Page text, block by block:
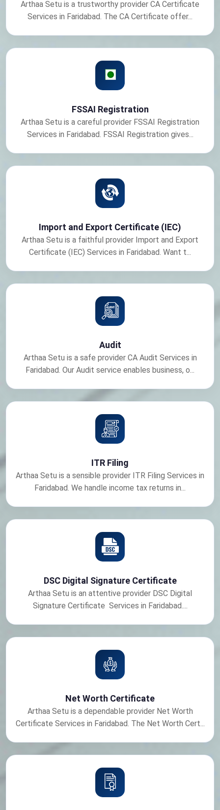
Arthaa Setu is a trustworthy provider CA Certificate
Services in Faridabad. The CA Certificate offer...
FSSAI Registration
Arthaa Setu is a careful provider FSSAI Registration
Services in Faridabad. FSSAI Registration gives...
Import and Export Certificate (IEC)
Arthaa Setu is a faithful provider Import and Export
Certificate (IEC) Services in Faridabad. Want t...
Audit
Arthaa Setu is a safe provider CA Audit Services in
Faridabad. Our Audit service enables business, o...
ITR Filing
Arthaa Setu is a sensible provider ITR Filing Services in
Faridabad. We handle income tax returns in...
DSC Digital Signature Certificate
Arthaa Setu is an attentive provider DSC Digital
Signature Certificate Services in Faridabad....
Net Worth Certificate
Arthaa Setu is a dependable provider Net Worth
Certificate Services in Faridabad. The Net Worth Cert...